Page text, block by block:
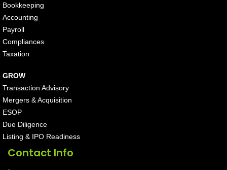
Bookkeeping
Accounting
Payroll
Compliances
Taxation
GROW
Transaction Advisory
Mergers & Acquisition
ESOP
Due Diligence
Listing & IPO Readiness
Contact Info